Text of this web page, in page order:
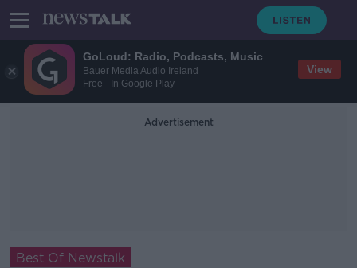
GoLoud: Radio, Podcasts, Music
Bauer Media Audio Ireland
Free - In Google Play
View
Advertisement
Best Of Newstalk